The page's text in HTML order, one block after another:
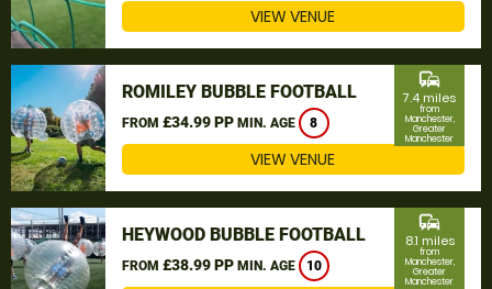
VIEW VENUE
ROMILEY BUBBLE FOOTBALL
FROM £34.99 PP MIN. AGE 8
commute
7.4 miles
from
Manchester,
Greater
Manchester
VIEW VENUE
HEYWOOD BUBBLE FOOTBALL
FROM £38.99 PP MIN. AGE 10
commute
8.1 miles
from
Manchester,
Greater
Manchester